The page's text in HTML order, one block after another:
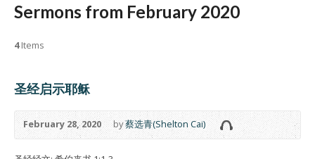
Sermons from February 2020
4Items
圣经启示耶稣
February 28, 2020 by蔡选青(Shelton Cai)